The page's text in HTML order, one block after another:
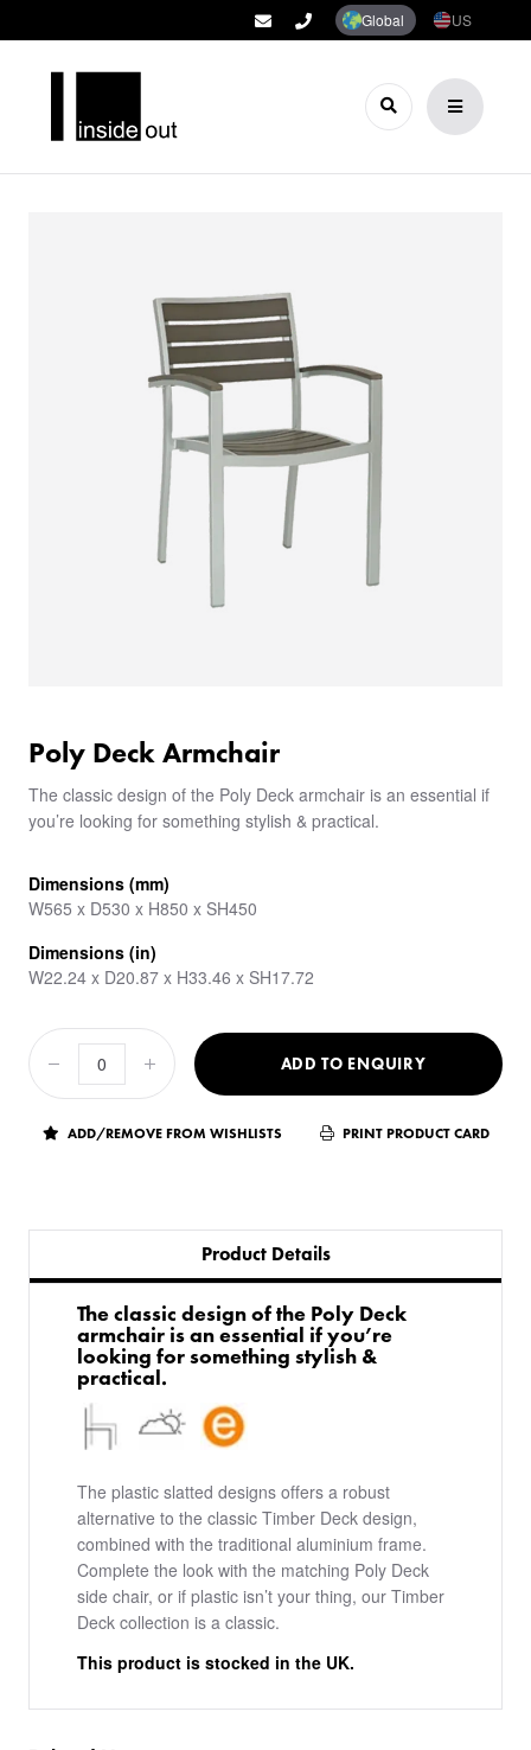
Global US
Poly Deck Armchair
The classic design of the Poly Deck armchair is an essential if
you’re looking for something stylish & practical.
Dimensions (mm)
W565 x D530 x H850 x SH450
Dimensions (in)
W22.24 x D20.87 x H33.46 x SH17.72
ADD TO ENQUIRY
ADD/REMOVE FROM WISHLISTS PRINT PRODUCT CARD
Product Details
The classic design of the Poly Deck
armchair is an essential if you’re
looking for something stylish &
practical.
The plastic slatted designs offers a robust
alternative to the classic Timber Deck design,
combined with the traditional aluminium frame.
Complete the look with the matching Poly Deck
side chair, or if plastic isn’t your thing, our Timber
Deck collection is a classic.
This product is stocked in the UK.